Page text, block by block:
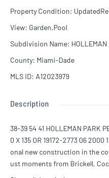
Property Condition:
View: Garden,Pool
Subdivision Name: HOLLEMAN
County: Miami-Dade
MLS ID: A12023979
Description
38-39 54 41 HOLLEMAN PARK
0 X 135 OR 19172-2773 06
onal new construction in the
ust moments from Brickell,